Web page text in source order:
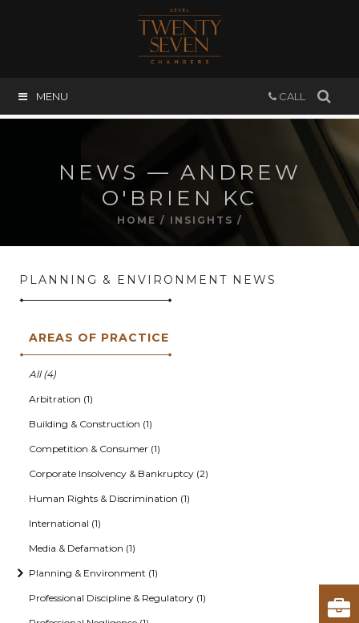
CALL
MENU
NEWS — ANDREW
O'BRIEN KC
HOME / INSIGHTS /
PLANNING & ENVIRONMENT NEWS
AREAS OF PRACTICE
All (4)
Arbitration (1)
Building & Construction (1)
Competition & Consumer (1)
Corporate Insolvency & Bankruptcy (2)
Human Rights & Discrimination (1)
International (1)
Media & Defamation (1)
Planning & Environment (1)
Professional Discipline & Regulatory (1)